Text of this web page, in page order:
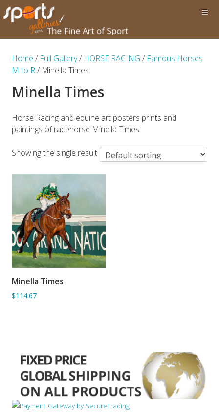
Home / Full Gallery/ HORSE RACING / Famous Horses
M to R/ Minella Times
Minella Times
Horse Racing and equine art posters prints and
paintings of racehorse Minella Times
Showing the single result
ADD TO BASKET
Minella Times
$114.67